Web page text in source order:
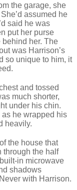
the garage, she
assumed he
said he was
put her purse
behind her. The
was Harrison’s
so unique to him, it
and tossed
much shorter,
under his chin.
he wrapped his
heavily.
the house that
through the half
in microwave
shadows
with Harrison.